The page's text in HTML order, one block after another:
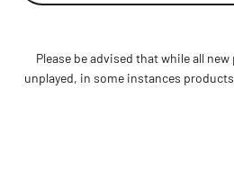
Please be advised that while all
unplayed, in some instances